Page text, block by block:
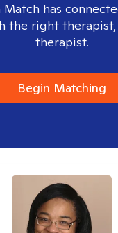
has
the right
therapist.
Begin Matching